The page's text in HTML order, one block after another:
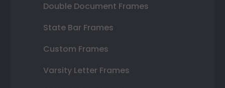
Double Document Frames
State Bar Frames
Custom Frames
Varsity Letter Frames